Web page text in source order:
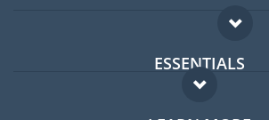
ESSENTIALS
Expat forum